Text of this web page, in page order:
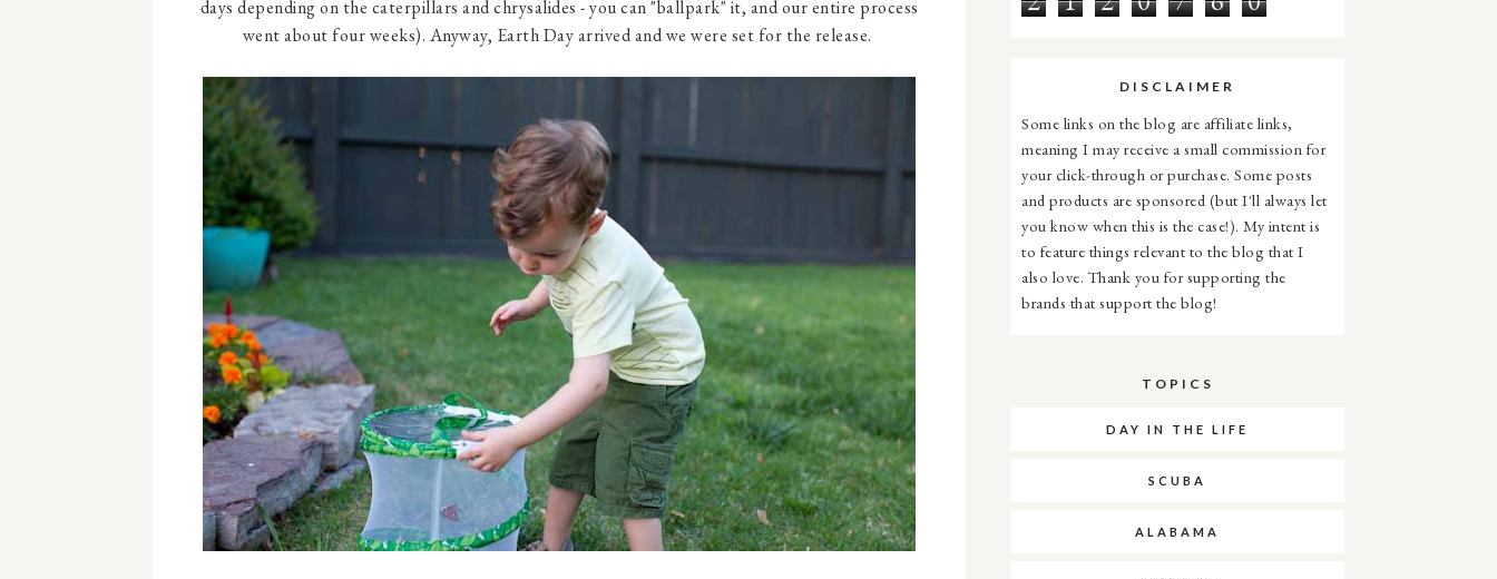
days depending on the caterpillars and chrysalides - you can "ballpark" it, and our entire process
went about four weeks). Anyway, Earth Day arrived and we were set for the release.
DISCLAIMER
Some links on the blog are affiliate links,
meaning I may receive a small commission for
your click-through or purchase. Some posts
and products are sponsored (but I'll always let
you know when this is the case!). My intent is
to feature things relevant to the blog that I
also love. Thank you for supporting the
brands that support the blog!
TOPICS
DAY IN THE LIFE
SCUBA
ALABAMA